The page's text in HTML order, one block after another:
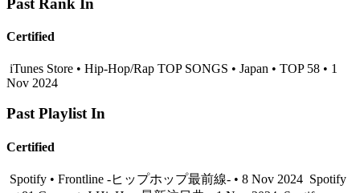
Past Rank In
Certified
iTunes Store • Hip-Hop/Rap TOP SONGS • Japan • TOP 58 • 1
Nov 2024
Past Playlist In
Certified
Spotify • Frontline -ヒップホップ最前線- • 8 Nov 2024 Spotify